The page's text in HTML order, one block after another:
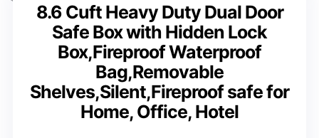
8.6 Cuft Heavy Duty Dual Door
Safe Box with Hidden Lock
Box,Fireproof Waterproof
Bag,Removable
Shelves,Silent,Fireproof safe for
Home, Office, Hotel